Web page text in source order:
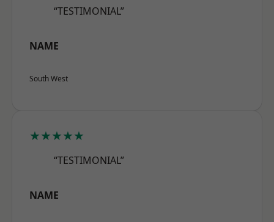
“TESTIMONIAL”
NAME
South West
★★★★★
“TESTIMONIAL”
NAME